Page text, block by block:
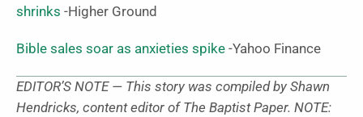
shrinks -Higher Ground
Bible sales soar as anxieties spike -Yahoo Finance
EDITOR’S NOTE — This story was compiled by Shawn
Hendricks, content editor of The Baptist Paper. NOTE: